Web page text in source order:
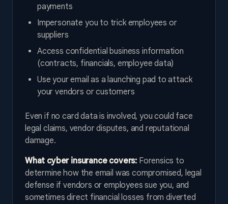
payments
Impersonate you to trick employees or
suppliers
Access confidential business information
(contracts, financials, employee data)
Use your email as a launching pad to attack
your vendors or customers
Even if no card data is involved, you could face
legal claims, vendor disputes, and reputational
damage.
What cyber insurance covers: Forensics to
determine how the email was compromised, legal
defense if vendors or employees sue you, and
sometimes direct financial losses from diverted